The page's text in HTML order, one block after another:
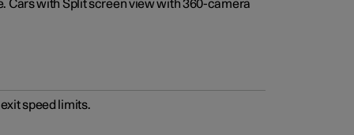
Cars with Split screen view with 360-camera
speed limits.